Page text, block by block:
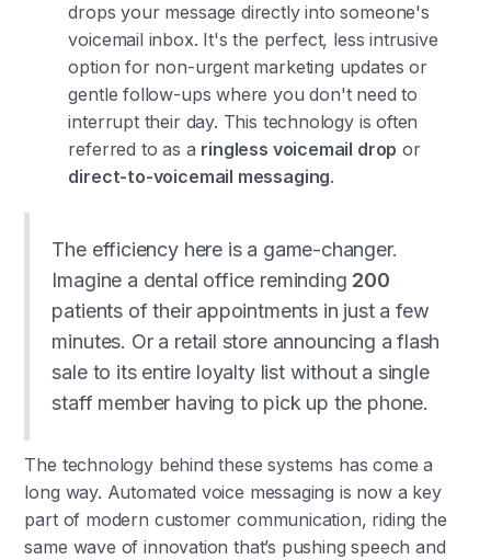
drops your message directly into someone's
voicemail inbox. It's the perfect, less intrusive
option for non-urgent marketing updates or
gentle follow-ups where you don't need to
interrupt their day. This technology is often
referred to as a ringless voicemail drop or
direct-to-voicemail messaging.
The efficiency here is a game-changer.
Imagine a dental office reminding 200
patients of their appointments in just a few
minutes. Or a retail store announcing a flash
sale to its entire loyalty list without a single
staff member having to pick up the phone.
The technology behind these systems has come a
long way. Automated voice messaging is now a key
part of modern customer communication, riding the
same wave of innovation that’s pushing speech and